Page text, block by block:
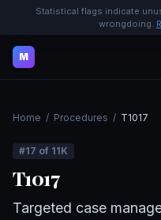
Statistical flags indicate
wrongdoing.
M
Home / Procedures / T1017
#17 of 11K
T1017
Targeted case